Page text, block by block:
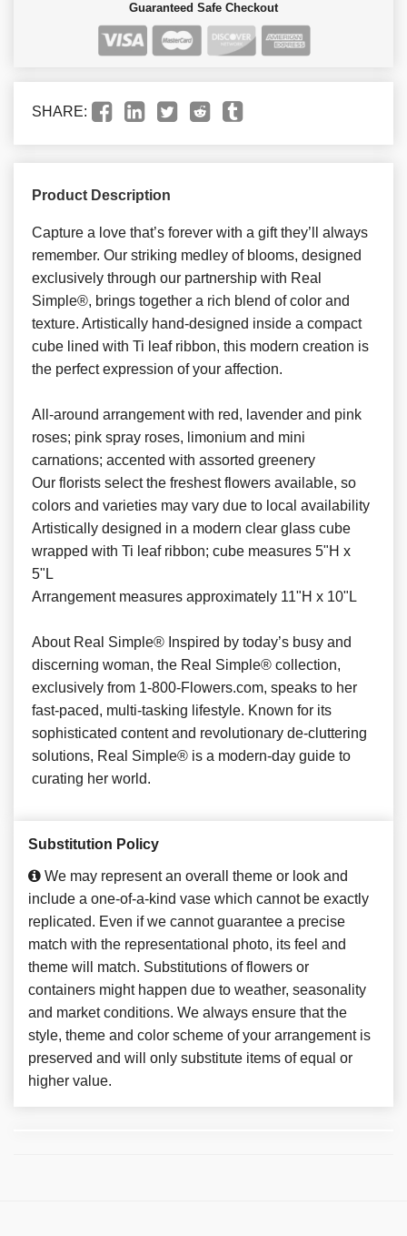
Guaranteed Safe Checkout
SHARE:
Product Description
Capture a love that’s forever with a gift they’ll always
remember. Our striking medley of blooms, designed
exclusively through our partnership with Real
Simple®, brings together a rich blend of color and
texture. Artistically hand-designed inside a compact
cube lined with Ti leaf ribbon, this modern creation is
the perfect expression of your affection.
All-around arrangement with red, lavender and pink
roses; pink spray roses, limonium and mini
carnations; accented with assorted greenery
Our florists select the freshest flowers available, so
colors and varieties may vary due to local availability
Artistically designed in a modern clear glass cube
wrapped with Ti leaf ribbon; cube measures 5"H x
5"L
Arrangement measures approximately 11"H x 10"L
About Real Simple® Inspired by today’s busy and
discerning woman, the Real Simple® collection,
exclusively from 1-800-Flowers.com, speaks to her
fast-paced, multi-tasking lifestyle. Known for its
sophisticated content and revolutionary de-cluttering
solutions, Real Simple® is a modern-day guide to
curating her world.
Substitution Policy
We may represent an overall theme or look and
include a one-of-a-kind vase which cannot be exactly
replicated. Even if we cannot guarantee a precise
match with the representational photo, its feel and
theme will match. Substitutions of flowers or
containers might happen due to weather, seasonality
and market conditions. We always ensure that the
style, theme and color scheme of your arrangement is
preserved and will only substitute items of equal or
higher value.